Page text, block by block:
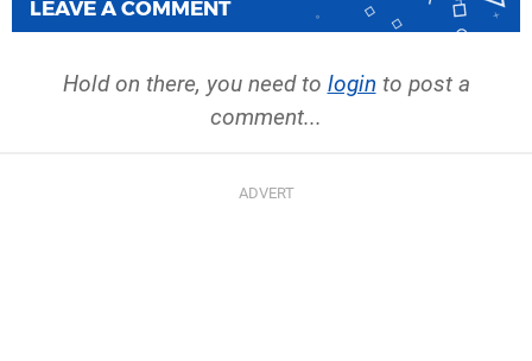
LEAVE A COMMENT
Hold on there, you need to login to post a
comment...